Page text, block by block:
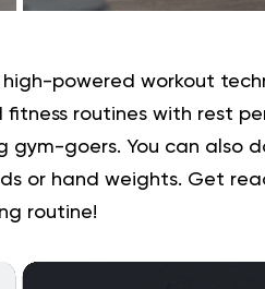
powered workout
routines with rest
goers. You can also
or hand weights. Get
routine!